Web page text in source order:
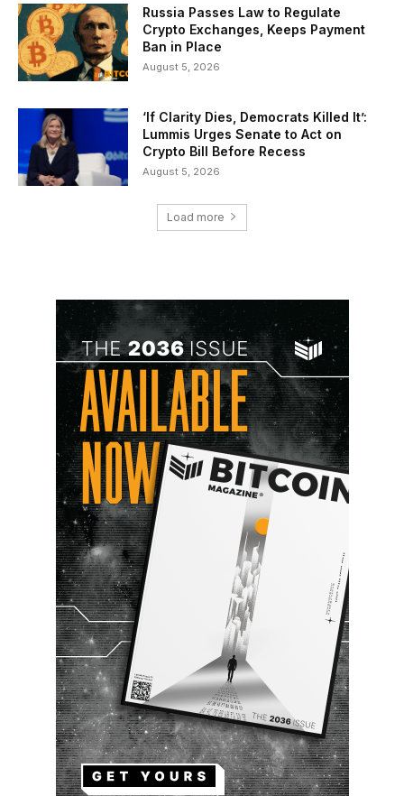
Russia Passes Law to Regulate
Crypto Exchanges, Keeps Payment
Ban in Place
August 5, 2026
‘If Clarity Dies, Democrats Killed It’:
Lummis Urges Senate to Act on
Crypto Bill Before Recess
August 5, 2026
Load more